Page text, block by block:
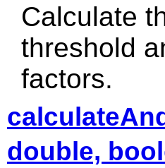
Calculate
threshold
factors.
double,